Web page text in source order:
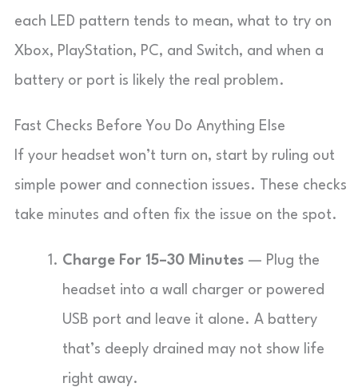
each LED pattern tends to mean, what to try on
Xbox, PlayStation, PC, and Switch, and when a
battery or port is likely the real problem.
Fast Checks Before You Do Anything Else
If your headset won’t turn on, start by ruling out
simple power and connection issues. These checks
take minutes and often fix the issue on the spot.
Charge For 15–30 Minutes — Plug the
headset into a wall charger or powered
USB port and leave it alone. A battery
that’s deeply drained may not show life
right away.